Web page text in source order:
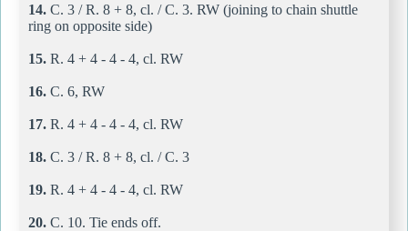
14. C. 3 / R. 8 + 8, cl. / C. 3. RW (joining to chain shuttle
ring on opposite side)
15. R. 4 + 4 - 4 - 4, cl. RW
16. C. 6, RW
17. R. 4 + 4 - 4 - 4, cl. RW
18. C. 3 / R. 8 + 8, cl. / C. 3
19. R. 4 + 4 - 4 - 4, cl. RW
20. C. 10. Tie ends off.